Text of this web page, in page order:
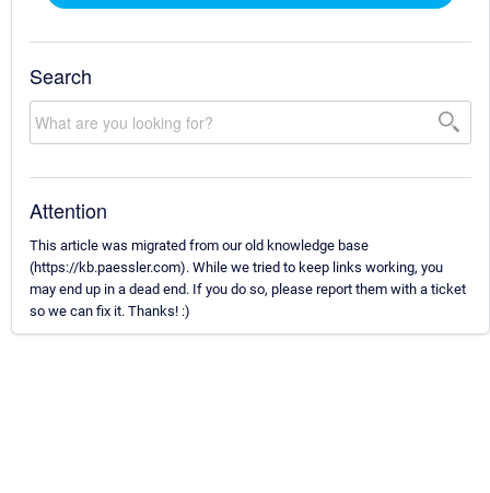
Search
Attention
This article was migrated from our old knowledge base
(https://kb.paessler.com). While we tried to keep links working, you
may end up in a dead end. If you do so, please report them with a ticket
so we can fix it. Thanks! :)